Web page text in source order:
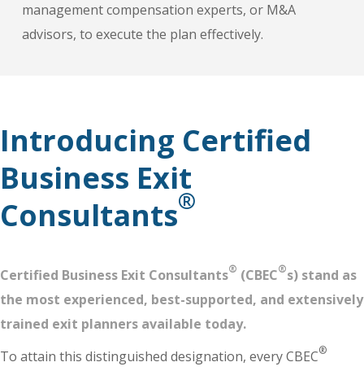
management compensation experts, or M&A
advisors, to execute the plan effectively.
Introducing Certified
Business Exit
Consultants®
Certified Business Exit Consultants® (CBEC®s) stand as
the most experienced, best-supported, and extensively
trained exit planners available today.
To attain this distinguished designation, every CBEC®